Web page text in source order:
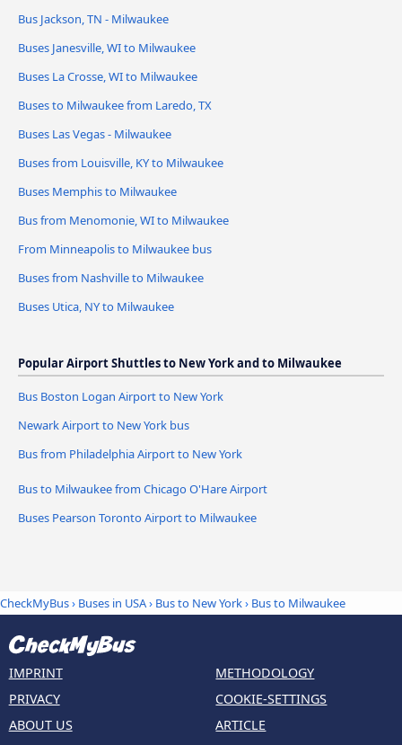
Bus Jackson, TN - Milwaukee
Buses Janesville, WI to Milwaukee
Buses La Crosse, WI to Milwaukee
Buses to Milwaukee from Laredo, TX
Buses Las Vegas - Milwaukee
Buses from Louisville, KY to Milwaukee
Buses Memphis to Milwaukee
Bus from Menomonie, WI to Milwaukee
From Minneapolis to Milwaukee bus
Buses from Nashville to Milwaukee
Buses Utica, NY to Milwaukee
Popular Airport Shuttles to New York and to Milwaukee
Bus Boston Logan Airport to New York
Newark Airport to New York bus
Bus from Philadelphia Airport to New York
Bus to Milwaukee from Chicago O'Hare Airport
Buses Pearson Toronto Airport to Milwaukee
CheckMyBus› Buses in USA› Bus to New York› Bus to Milwaukee
IMPRINT
PRIVACY
ABOUT US
METHODOLOGY
COOKIE-SETTINGS
ARTICLE